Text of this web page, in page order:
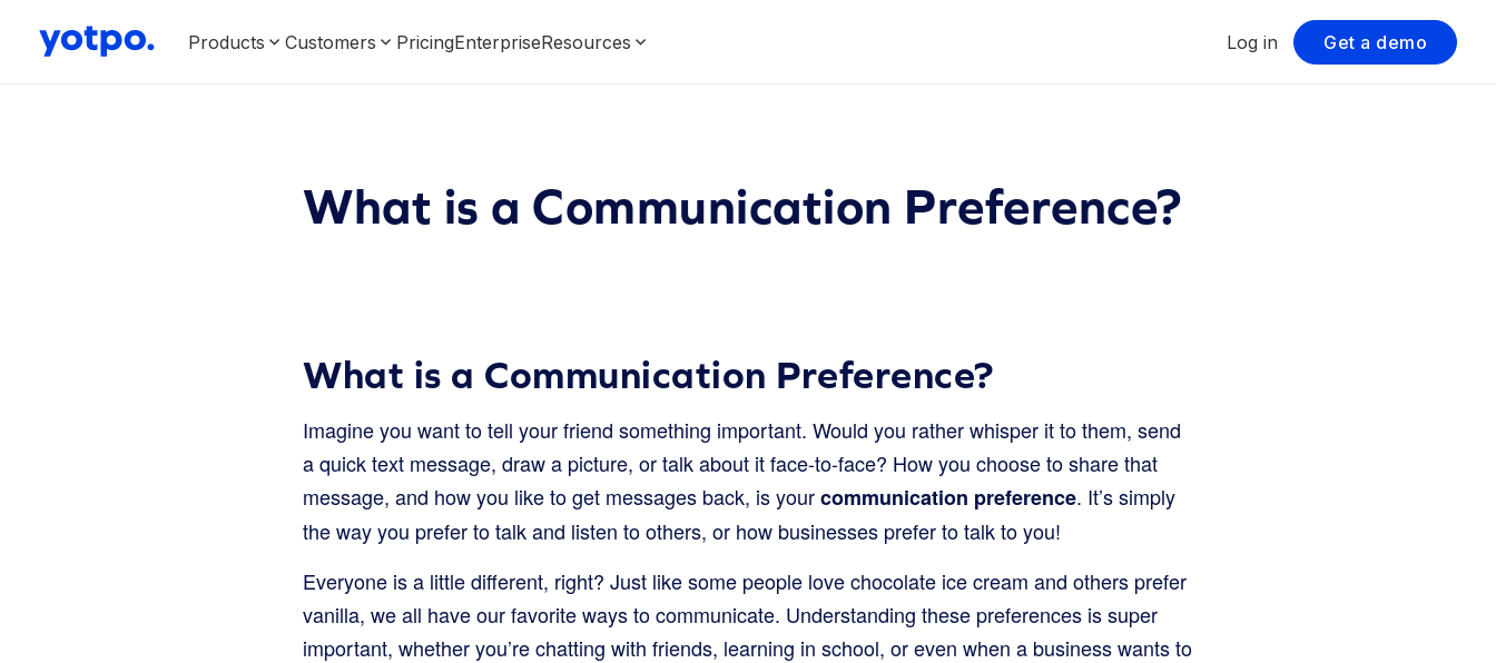
Products Customers PricingEnterpriseResources Log in Get a demo
What is a Communication Preference?
What is a Communication Preference?
Imagine you want to tell your friend something important. Would you rather whisper it to them, send
a quick text message, draw a picture, or talk about it face-to-face? How you choose to share that
message, and how you like to get messages back, is yourcommunication preference. It’s simply
the way you prefer to talk and listen to others, or how businesses prefer to talk to you!
Everyone is a little different, right? Just like some people love chocolate ice cream and others prefer
vanilla, we all have our favorite ways to communicate. Understanding these preferences is super
important, whether you’re chatting with friends, learning in school, or even when a business wants to